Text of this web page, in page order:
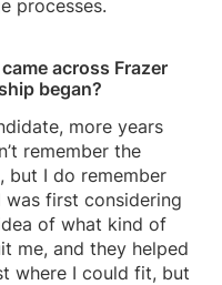
processes.
across Frazer
began?
more years
remember the
but I do remember
was first considering
of what kind of
me, and they helped
where I could fit, but